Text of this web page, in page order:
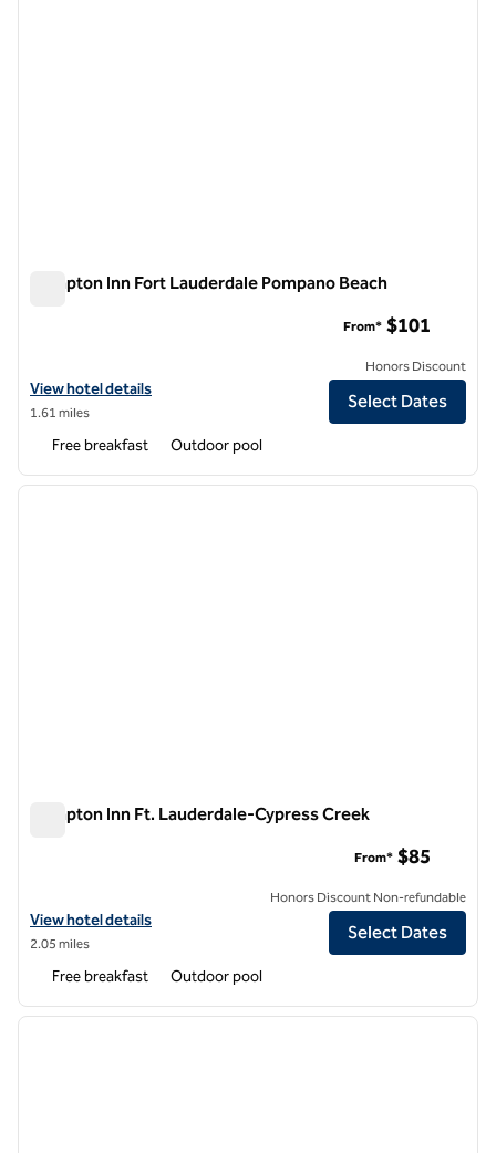
Hampton Inn Fort Lauderdale Pompano Beach
View hotel details for Hampton Inn Fort Lauderdale Pompano Beach
View hotel details
1.61 miles
From* $101
Honors Discount
Select Dates
Free breakfast Outdoor pool
1 of 12
next
Hampton Inn Ft. Lauderdale-Cypress Creek
View hotel details for Hampton Inn Ft. Lauderdale-Cypress Creek
View hotel details
2.05 miles
From* $85
Honors Discount Non-refundable
Select Dates
Free breakfast Outdoor pool
1 of 12
next